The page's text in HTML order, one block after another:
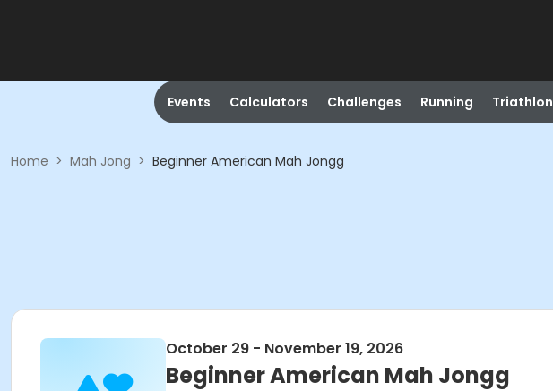
Events Calculators Challenges Running Triathlon
Home > Mah Jong > Beginner American Mah Jongg
October 29 - November 19, 2026
Beginner American Mah Jongg